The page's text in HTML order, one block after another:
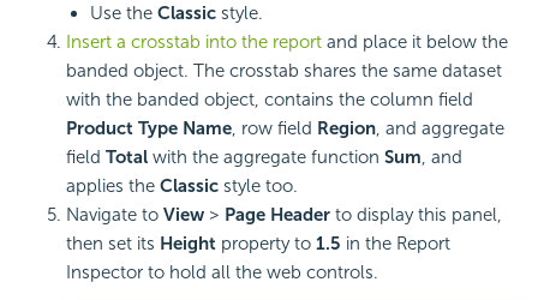
Use the Classic style.
Insert a crosstab into the report and place it below the
banded object. The crosstab shares the same dataset
with the banded object, contains the column field
Product Type Name, row field Region, and aggregate
field Total with the aggregate function Sum, and
applies the Classic style too.
Navigate to View > Page Header to display this panel,
then set its Height property to 1.5 in the Report
Inspector to hold all the web controls.